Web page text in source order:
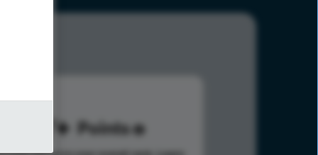
177 Points